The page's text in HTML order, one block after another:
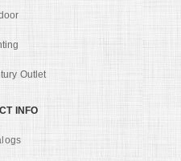
Outlet
INFO